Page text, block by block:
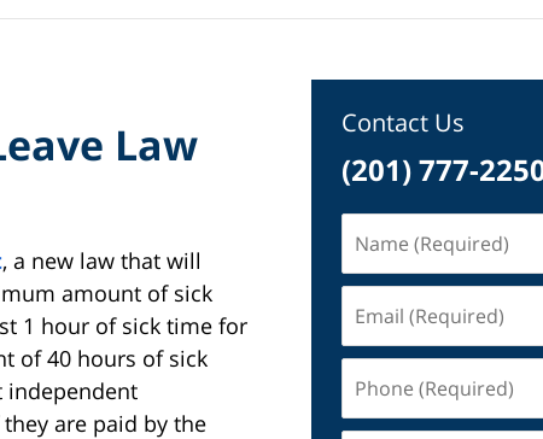
Law
, a new law that will
amount of sick
1 hour of sick time for
of 40 hours of sick
independent
are paid by the
Contact Us
(201) 777-
(Required)
(Required)
(Required)